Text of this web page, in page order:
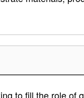
to fill the role of